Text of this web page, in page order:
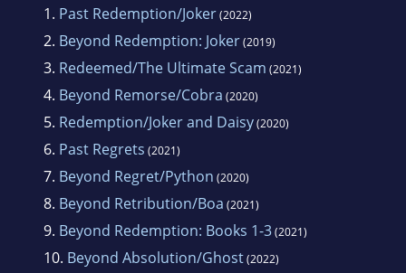
1. Past Redemption/Joker(2022)
2. Beyond Redemption: Joker(2019)
3. Redeemed/The Ultimate Scam (2021)
4. Beyond Remorse/Cobra (2020)
5. Redemption/Joker and Daisy(2020)
6. Past Regrets (2021)
7. Beyond Regret/Python (2020)
8. Beyond Retribution/Boa (2021)
9. Beyond Redemption: Books 1-3(2021)
10. Beyond Absolution/Ghost(2022)